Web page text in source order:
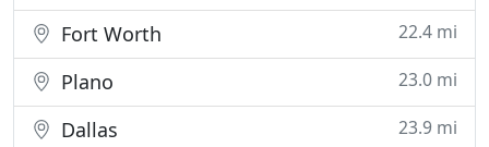
Fort Worth 22.4 mi
Plano 23.0 mi
Dallas 23.9 mi